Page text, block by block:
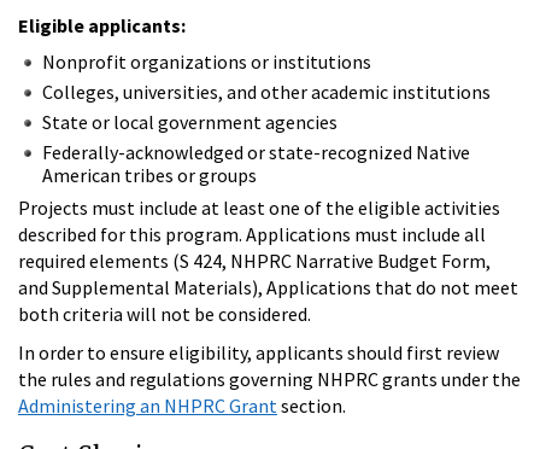
Eligible applicants:
Nonprofit organizations or institutions
Colleges, universities, and other academic institutions
State or local government agencies
Federally-acknowledged or state-recognized Native
American tribes or groups
Projects must include at least one of the eligible activities
described for this program. Applications must include all
required elements (S 424, NHPRC Narrative Budget Form,
and Supplemental Materials), Applications that do not meet
both criteria will not be considered.
In order to ensure eligibility, applicants should first review
the rules and regulations governing NHPRC grants under the
Administering an NHPRC Grant section.